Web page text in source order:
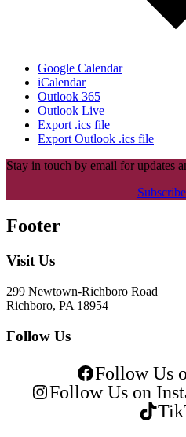
Google Calendar
iCalendar
Outlook 365
Outlook Live
Export .ics file
Export Outlook .ics file
Stay in touch by email for updates
Footer
Visit Us
299 Newtown-Richboro Road
Richboro, PA 18954
Follow Us
Follow Us
Follow Us on